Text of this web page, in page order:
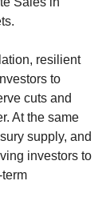
resilient
to
cuts and
At the same
supply, and
investors to